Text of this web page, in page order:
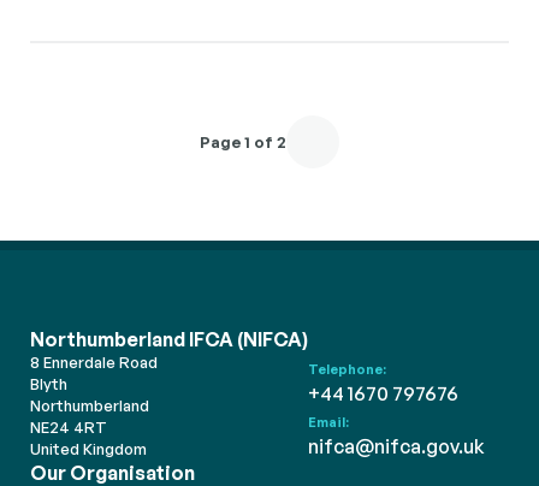
Page 1 of 2
Northumberland IFCA (NIFCA)
8 Ennerdale Road
Blyth
Northumberland
NE24 4RT
United Kingdom
Telephone:
+44 1670 797676
Email:
nifca@nifca.gov.uk
Our Organisation